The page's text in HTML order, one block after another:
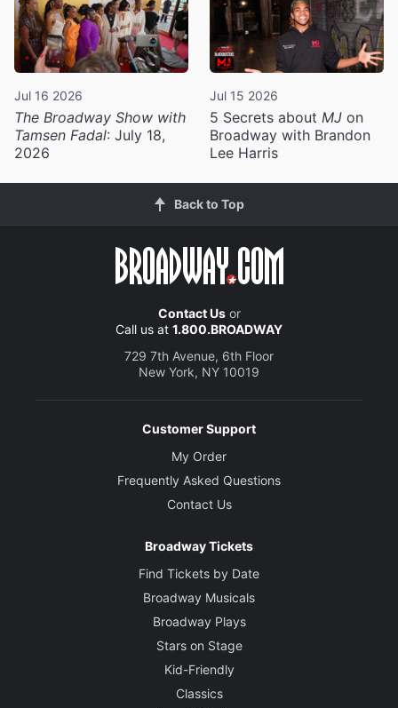
Jul 16 2026
The Broadway Show with
Tamsen Fadal: July 18,
2026
Jul 15 2026
5 Secrets about MJ on
Broadway with Brandon
Lee Harris
Back to Top
Contact Usor
Call us at 1.800.BROADWAY
729 7th Avenue, 6th Floor
New York, NY 10019
Customer Support
My Order
Frequently Asked Questions
Contact Us
Broadway Tickets
Find Tickets by Date
Broadway Musicals
Broadway Plays
Stars on Stage
Kid-Friendly
Classics